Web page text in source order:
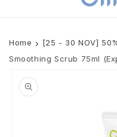
Home [25 - 30 NOV] 50%
Smoothing Scrub 75ml
product
information